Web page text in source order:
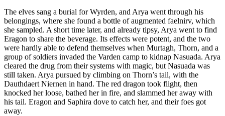
The elves sang a burial for Wyrden, and Arya went through his
belongings, where she found a bottle of augmented faelnirv, which
she sampled. A short time later, and already tipsy, Arya went to find
Eragon to share the beverage. Its effects were potent, and the two
were hardly able to defend themselves when Murtagh, Thorn, and a
group of soldiers invaded the Varden camp to kidnap Nasuada. Arya
cleared the drug from their systems with magic, but Nasuada was
still taken. Arya pursued by climbing on Thorn’s tail, with the
Dauthdaert Niernen in hand. The red dragon took flight, then
knocked her loose, bathed her in fire, and slammed her away with
his tail. Eragon and Saphira dove to catch her, and their foes got
away.